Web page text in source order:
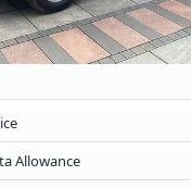
Urbania
Allowance